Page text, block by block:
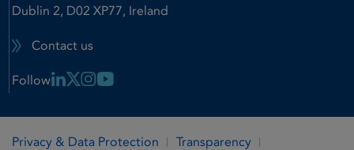
Dublin 2, D02 XP77, Ireland
Contact us
Follow Linkedin Link
X LinkInstagram Link
Youtube Link
Privacy & Data Protection Transparency